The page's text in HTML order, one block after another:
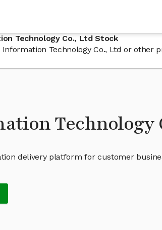
Technology Co., Ltd Stock
Technology Co., Ltd or other
Technology
delivery platform for customer